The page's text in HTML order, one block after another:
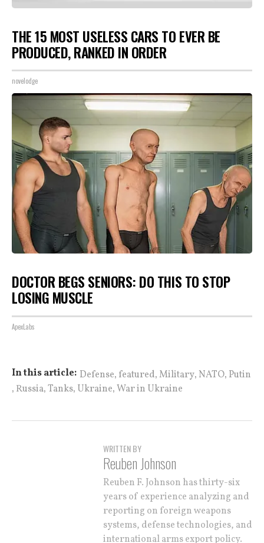
THE 15 MOST USELESS CARS TO EVER BE
PRODUCED, RANKED IN ORDER
novelodge
DOCTOR BEGS SENIORS: DO THIS TO STOP
LOSING MUSCLE
ApexLabs
In this article: Defense, featured,Military,NATO, Putin
, Russia,Tanks, Ukraine,War in Ukraine
WRITTEN BY
Reuben Johnson
Reuben F. Johnson has thirty-six
years of experience analyzing and
reporting on foreign weapons
systems, defense technologies, and
international arms export policy.